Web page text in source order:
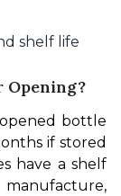
shelf life
Opening?
bottle
if stored
have a shelf